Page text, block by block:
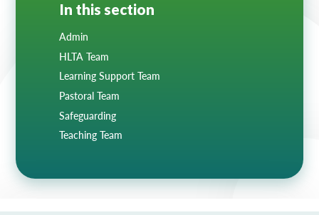
In this section
Admin
HLTA Team
Learning Support Team
Pastoral Team
Safeguarding
Teaching Team